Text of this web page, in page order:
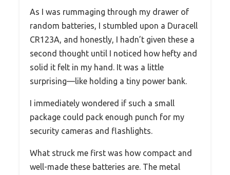
As I was rummaging through my drawer of
random batteries, I stumbled upon a Duracell
CR123A, and honestly, I hadn’t given these a
second thought until I noticed how hefty and
solid it felt in my hand. It was a little
surprising—like holding a tiny power bank.
I immediately wondered if such a small
package could pack enough punch for my
security cameras and flashlights.
What struck me first was how compact and
well-made these batteries are. The metal